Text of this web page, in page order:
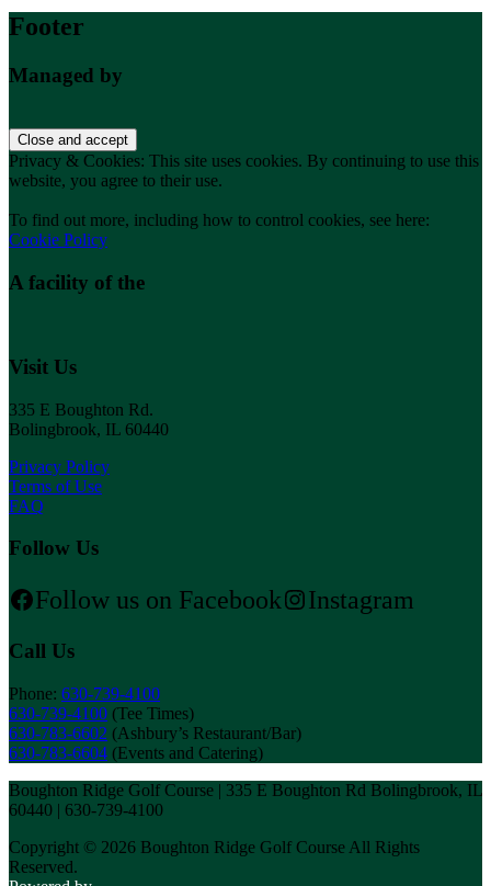
Footer
Managed by
Privacy & Cookies: This site uses cookies. By continuing to use this
website, you agree to their use.
To find out more, including how to control cookies, see here:
Cookie Policy
A facility of the
Visit Us
335 E Boughton Rd.
Bolingbrook, IL 60440
Privacy Policy
Terms of Use
FAQ
Follow Us
Follow us on Facebook Instagram
Call Us
Phone: 630-739-4100
630-739-4100 (Tee Times)
630-783-6602 (Ashbury’s Restaurant/Bar)
630-783-6604 (Events and Catering)
Boughton Ridge Golf Course | 335 E Boughton Rd Bolingbrook, IL
60440 | 630-739-4100
Copyright © 2026 Boughton Ridge Golf Course All Rights
Reserved.